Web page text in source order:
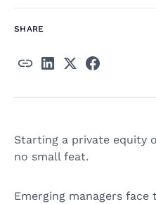
SHARE
Starting a private equity
no small feat.
Emerging managers